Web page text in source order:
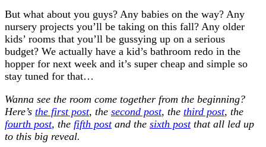
But what about you guys? Any babies on the way? Any
nursery projects you’ll be taking on this fall? Any older
kids’ rooms that you’ll be gussying up on a serious
budget? We actually have a kid’s bathroom redo in the
hopper for next week and it’s super cheap and simple so
stay tuned for that…
Wanna see the room come together from the beginning?
Here’s the first post, the second post, the third post, the
fourth post, the fifth postand the sixth postthat all led up
to this big reveal.